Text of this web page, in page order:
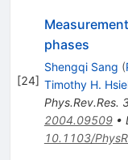
[24]
phases
Shengqi Sang (
Timothy H.
Phys.Rev.Res.
2004.09509•
10.1103/